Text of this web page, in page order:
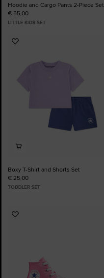
Hoodie and Cargo Pants 2-Piece Set
€ 55,00
LITTLE KIDS SET
Add
Favourites
Boxy T-Shirt and Shorts Set
€ 25,00
TODDLER SET
Add